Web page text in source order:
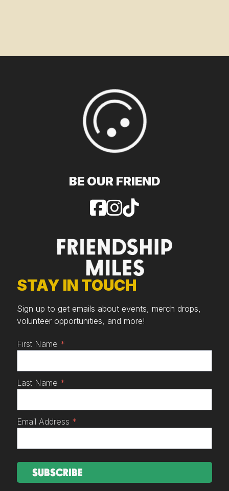
BE OUR FRIEND
STAY IN TOUCH
Sign up to get emails about events, merch drops,
volunteer opportunities, and more!
First Name *
Last Name *
Email Address *